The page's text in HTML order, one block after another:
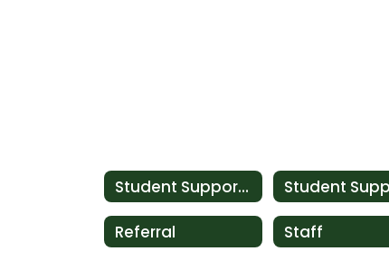
Student Support Services
Referral Staff